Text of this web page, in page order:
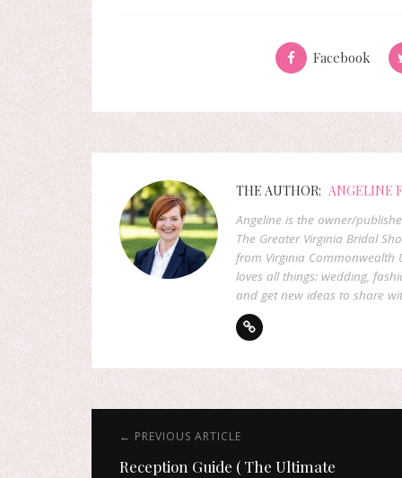
Facebook
THE AUTHOR: ANGELINE
Angeline is the owner/
The Greater Virginia Bridal
from Virginia Commonwealth
loves all things: wedding,
and get new ideas to share
← PREVIOUS ARTICLE
Reception Guide ( The Ultimate